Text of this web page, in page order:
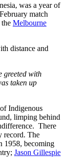
was a year of
match
Melbourne
distance and
greeted with
taken up
Indigenous
limping behind
There
record. The
1958, becoming
Jason Gillespie